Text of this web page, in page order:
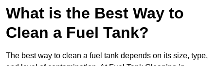
What is the Best Way to
Clean a Fuel Tank?
The best way to clean a fuel tank depends on its size, type,